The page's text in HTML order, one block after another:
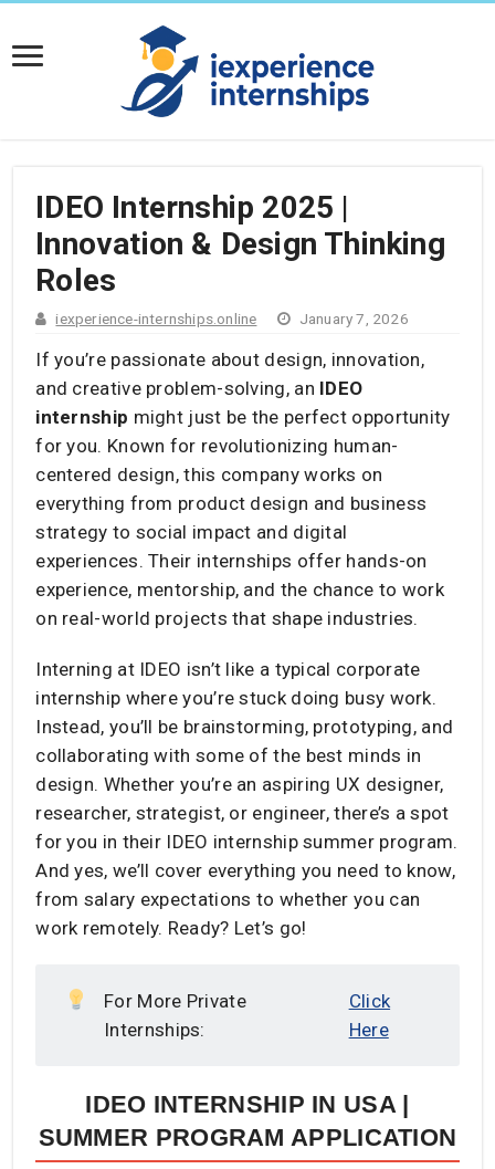
IDEO Internship 2025 |
Innovation & Design Thinking
Roles
iexperience-internships.online January 7, 2026
If you’re passionate about design, innovation,
and creative problem-solving, an IDEO
internship might just be the perfect opportunity
for you. Known for revolutionizing human-
centered design, this company works on
everything from product design and business
strategy to social impact and digital
experiences. Their internships offer hands-on
experience, mentorship, and the chance to work
on real-world projects that shape industries.
Interning at IDEO isn’t like a typical corporate
internship where you’re stuck doing busy work.
Instead, you’ll be brainstorming, prototyping, and
collaborating with some of the best minds in
design. Whether you’re an aspiring UX designer,
researcher, strategist, or engineer, there’s a spot
for you in their IDEO internship summer program.
And yes, we’ll cover everything you need to know,
from salary expectations to whether you can
work remotely. Ready? Let’s go!
For More Private
Internships:
Click
Here
IDEO INTERNSHIP IN USA |
SUMMER PROGRAM APPLICATION